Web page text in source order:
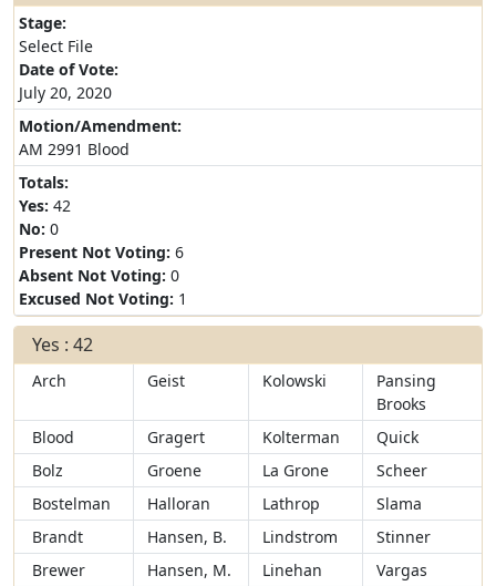
Stage:
Select File
Date of Vote:
July 20, 2020
Motion/Amendment:
AM 2991 Blood
Totals:
Yes: 42
No: 0
Present Not Voting: 6
Absent Not Voting: 0
Excused Not Voting: 1
Yes : 42
Arch Geist Kolowski
Pansing
Brooks
Blood
Gragert Kolterman
Quick
Bolz
Groene La Grone
Scheer
Bostelman
Halloran Lathrop
Slama
Brandt
Hansen, B. Lindstrom
Stinner
Brewer
Hansen, M. Linehan
Vargas